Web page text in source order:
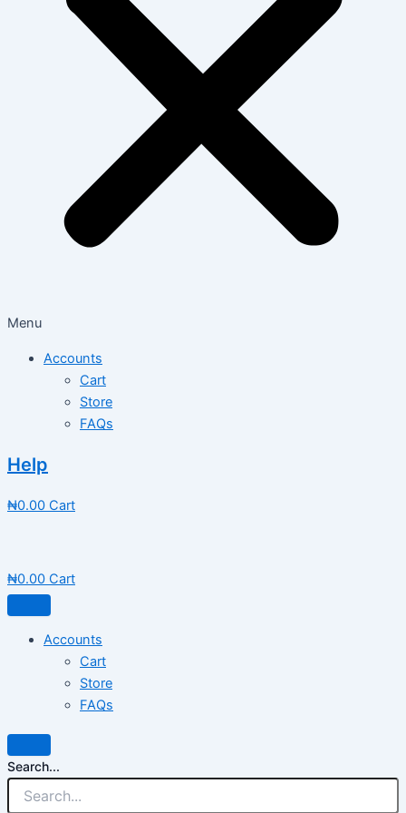
Menu
Accounts
Cart
Store
FAQs
Help
₦0.00 Cart
₦0.00 Cart
Accounts
Cart
Store
FAQs
Search...